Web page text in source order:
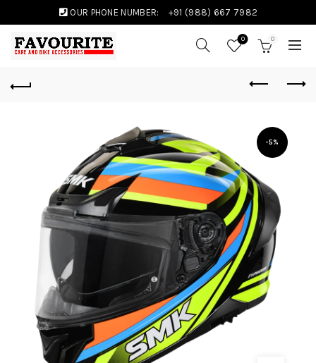
OUR PHONE NUMBER: +91 (988) 667 7982
0 0
-5%